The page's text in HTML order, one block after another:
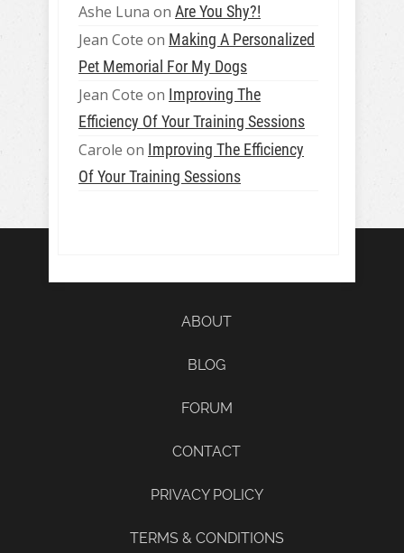
Ashe Luna on Are You Shy?!
Jean Cote on Making A Personalized
Pet Memorial For My Dogs
Jean Cote on Improving The
Efficiency Of Your Training Sessions
Carole on Improving The Efficiency
Of Your Training Sessions
ABOUT
BLOG
FORUM
CONTACT
PRIVACY POLICY
TERMS & CONDITIONS